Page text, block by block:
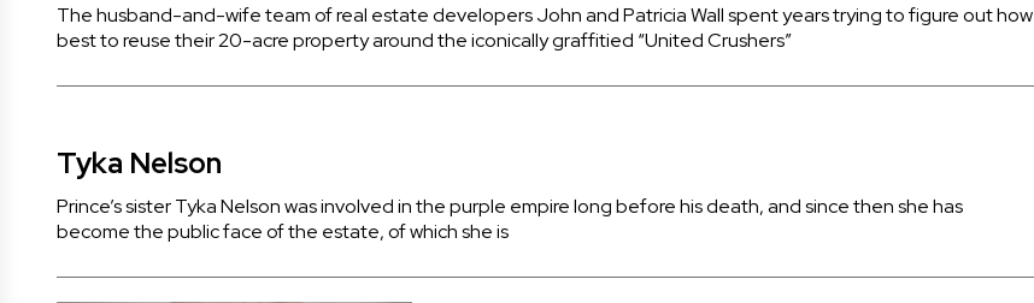
The husband-and-wife team of real estate developers John and Patricia Wall spent years trying to figure out how
best to reuse their 20-acre property around the iconically graffitied “United Crushers”
Tyka Nelson
Prince’s sister Tyka Nelson was involved in the purple empire long before his death, and since then she has
become the public face of the estate, of which she is